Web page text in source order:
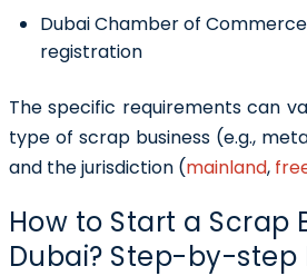
Dubai Chamber of
registration
The specific requirements can
type of scrap business (e.g.,
and the jurisdiction (mainland,
How to Start a Scrap
Dubai? Step-by-step